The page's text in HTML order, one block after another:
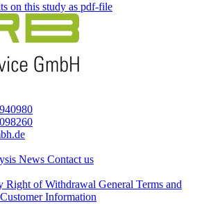
on this study as pdf-file
News Contact us
Right of Withdrawal General Terms and
Information